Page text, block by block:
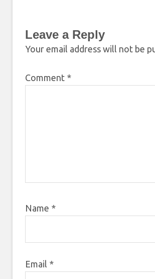
Leave a Reply
Your email address will not be
Comment *
Name *
Email *